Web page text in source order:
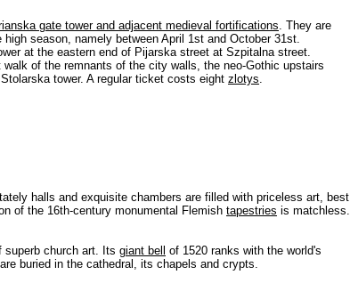
gate tower and adjacent medieval fortifications. They are
season, namely between April 1st and October 31st.
at the eastern end of Pijarska street at Szpitalna street.
of the remnants of the city walls, the neo-Gothic upstairs
tower. A regular ticket costs eight zlotys.
halls and exquisite chambers are filled with priceless art, best
of the 16th-century monumental Flemish tapestries is matchless.
superb church art. Its giant bell
of 1520 ranks with the world's
buried in the cathedral, its chapels and crypts.